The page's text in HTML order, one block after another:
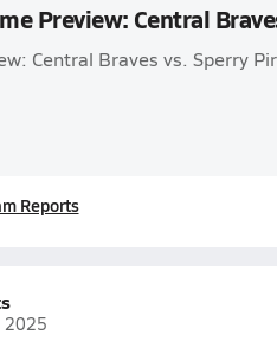
Preview: Central
Central Braves vs. Sperry
Reports
2025